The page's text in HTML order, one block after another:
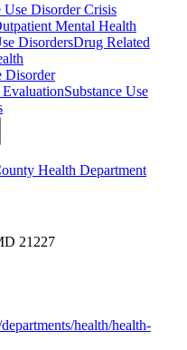
Use Disorder Crisis
Mental Health
DisordersDrug Related
Disorder
Substance Use
Health Department
21227
health/health-